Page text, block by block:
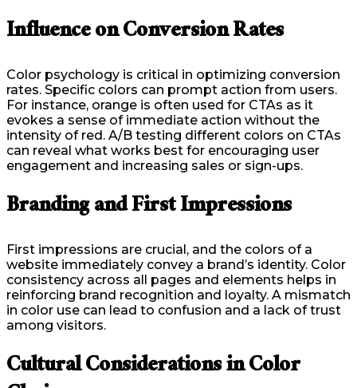
Influence on Conversion Rates
Color psychology is critical in optimizing conversion
rates. Specific colors can prompt action from users.
For instance, orange is often used for CTAs as it
evokes a sense of immediate action without the
intensity of red. A/B testing different colors on CTAs
can reveal what works best for encouraging user
engagement and increasing sales or sign-ups.
Branding and First Impressions
First impressions are crucial, and the colors of a
website immediately convey a brand’s identity. Color
consistency across all pages and elements helps in
reinforcing brand recognition and loyalty. A mismatch
in color use can lead to confusion and a lack of trust
among visitors.
Cultural Considerations in Color